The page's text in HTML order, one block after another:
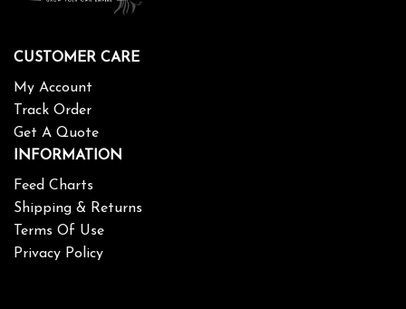
CUSTOMER CARE
My Account
Track Order
Get A Quote
INFORMATION
Feed Charts
Shipping & Returns
Terms Of Use
Privacy Policy